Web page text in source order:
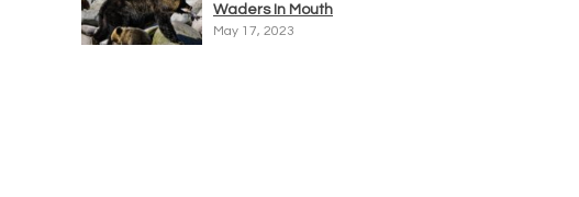
Waders In Mouth
May 17, 2023